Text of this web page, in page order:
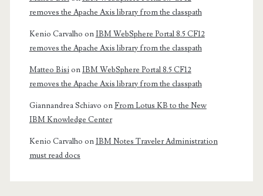
removes the Apache Axis library from the classpath
Kenio Carvalho onIBM WebSphere Portal 8.5 CF12
removes the Apache Axis library from the classpath
Matteo BisionIBM WebSphere Portal 8.5 CF12
removes the Apache Axis library from the classpath
Giannandrea Schiavo onFrom Lotus KB to the New
IBM Knowledge Center
Kenio Carvalho onIBM Notes Traveler Administration
must read docs